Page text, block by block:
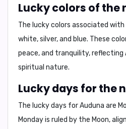
Lucky colors of the
The lucky colors associated
white,silver, and blue. These
peace, and tranquility, reflecting
spiritual nature.
Lucky days for the
The lucky days for Auduna are
Monday is ruled by the Moon,